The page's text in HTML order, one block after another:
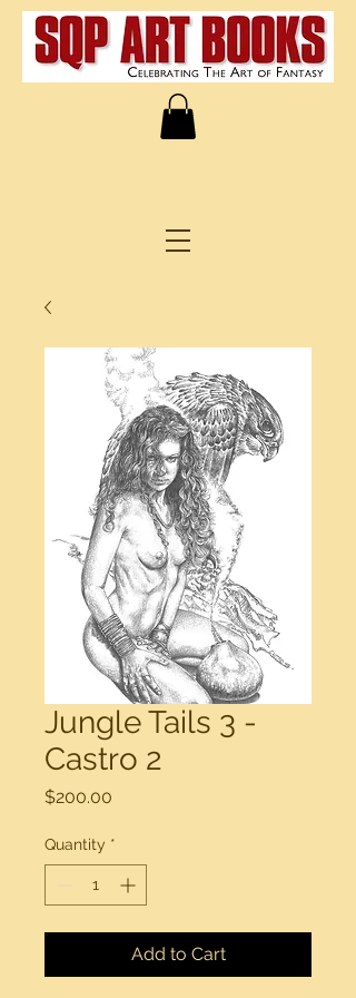
Jungle Tails 3 -
Castro 2
$200.00
Quantity *
Add to Cart